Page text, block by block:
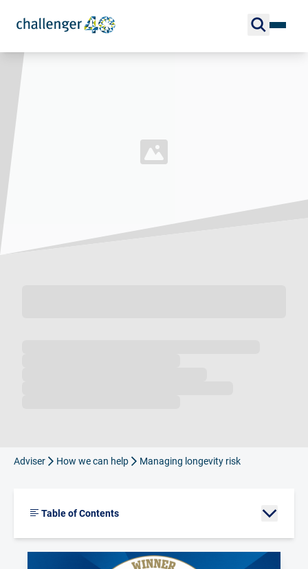
Loading...
Adviser How we can help Managing longevity risk
Table of Contents